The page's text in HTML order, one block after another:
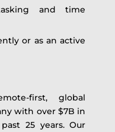
and time
or as an active
first, global
with over $7B in
25 years. Our